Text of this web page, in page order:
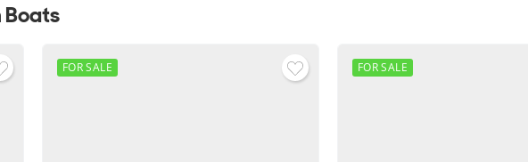
Boats
FOR SALE FOR SALE